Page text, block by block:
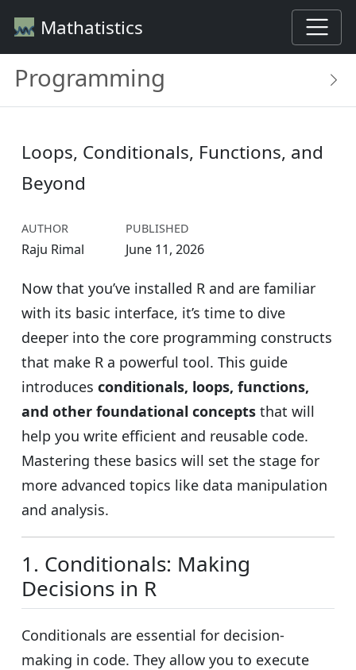
Mathatistics
Programming
Loops, Conditionals, Functions, and
Beyond
AUTHOR
Raju Rimal
PUBLISHED
June 11, 2026
Now that you’ve installed R and are familiar
with its basic interface, it’s time to dive
deeper into the core programming constructs
that make R a powerful tool. This guide
introduces conditionals, loops, functions,
and other foundational concepts that will
help you write efficient and reusable code.
Mastering these basics will set the stage for
more advanced topics like data manipulation
and analysis.
1. Conditionals: Making
Decisions in R
Conditionals are essential for decision-
making in code. They allow you to execute